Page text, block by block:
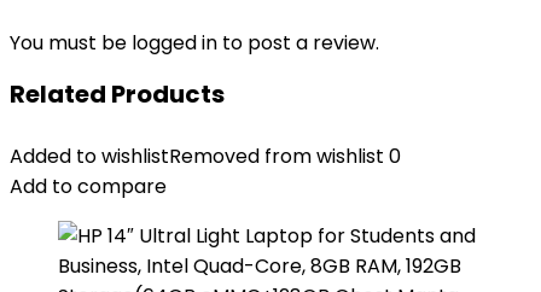
You must be logged in to post a review.
Related Products
Added to wishlistRemoved from wishlist 0
Add to compare